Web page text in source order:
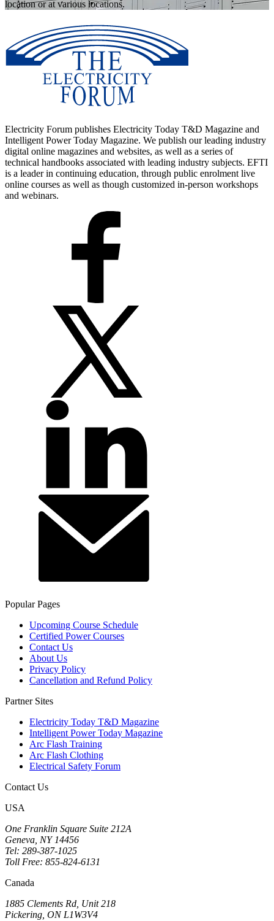
location or at various locations.
Electricity Forum publishes Electricity Today T&D Magazine and
Intelligent Power Today Magazine. We publish our leading industry
digital online magazines and websites, as well as a series of
technical handbooks associated with leading industry subjects. EFTI
is a leader in continuing education, through public enrolment live
online courses as well as though customized in-person workshops
and webinars.
Popular Pages
Upcoming Course Schedule
Certified Power Courses
Contact Us
About Us
Privacy Policy
Cancellation and Refund Policy
Partner Sites
Electricity Today T&D Magazine
Intelligent Power Today Magazine
Arc Flash Training
Arc Flash Clothing
Electrical Safety Forum
Contact Us
USA
One Franklin Square Suite 212A
Geneva, NY 14456
Tel: 289-387-1025
Toll Free: 855-824-6131
Canada
1885 Clements Rd, Unit 218
Pickering, ON L1W3V4